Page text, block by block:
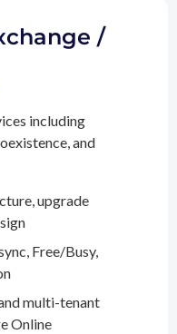
/
including
and
upgrade
Free/Busy,
multi-tenant
Online